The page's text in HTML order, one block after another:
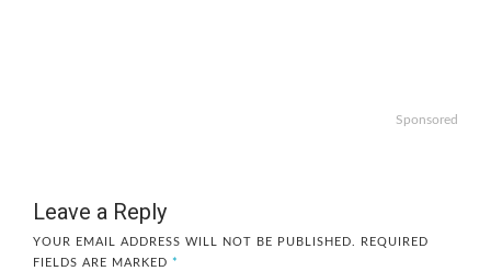
Sponsored
Leave a Reply
YOUR EMAIL ADDRESS WILL NOT BE PUBLISHED.
REQUIRED
FIELDS ARE MARKED *